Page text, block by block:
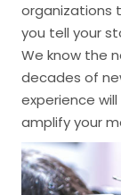
organizations
you tell your
We know the
decades of
experience
amplify your